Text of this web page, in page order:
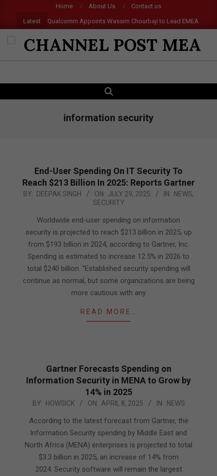
content
Home About Us Contact us
Latest
Qualcomm Appoints Wassim Chourbaji to Lead EMEA Region
CHANNEL
POST
MEA
Navigation
SEARCH
information security
End-User Spending On IT Security To
Reach $213 Billion In 2025: Reports Gartner
2025-
BY: DEEPAK SINGH ON: JULY 29, 2025 IN: NEWS,
SECURITY
Worldwide end-user spending on information
security is projected to reach $213 billion in 2025, up
from $193 billion in 2024, according to Gartner, Inc.
Spending is estimated to increase 12.5% in 2026 to
total $240 billion. “Established security spending will
continue as normal, but some organizations are being
more cautious with any
READ MORE…
Gartner Forecasts Spending on
Information Security in MENA to Grow by
14% in 2025
2025-
BY: HOWSICK ON: APRIL 8, 2025 IN: NEWS
According to the latest forecast from Gartner, the
Information Security spending by Middle East and
North Africa (MENA) enterprises is projected to total
$3.3 billion in 2025, an increase of 14% from
2024. Security software will remain the largest